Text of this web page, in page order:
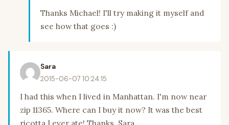
Thanks Michael! I'll try making it myself and
see how that goes :)
Sara
2015-06-07 10:24:15
I had this when I lived in Manhattan. I'm now near
zip 11365. Where can I buy it now? It was the best
ricotta I ever ate! Thanks. Sara